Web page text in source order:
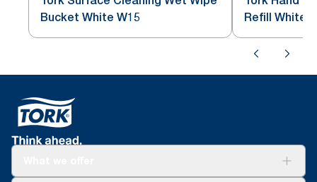
Bucket White W15
Refill White